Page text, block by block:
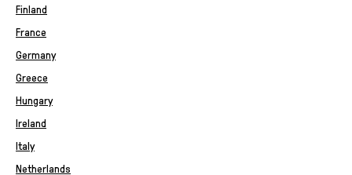
Finland
France
Germany
Greece
Hungary
Ireland
Italy
Netherlands